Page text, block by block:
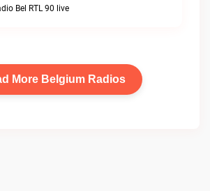
Bel RTL 90 live
More Belgium Radios